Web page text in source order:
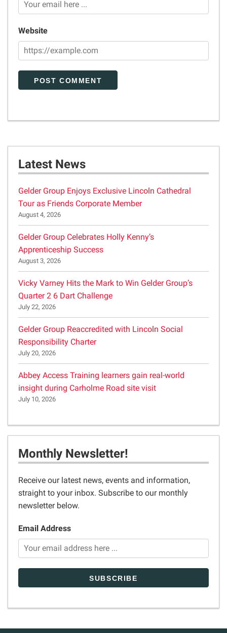
Website
Latest News
Gelder Group Enjoys Exclusive Lincoln Cathedral
Tour as Friends Corporate Member
August 4, 2026
Gelder Group Celebrates Holly Kenny’s
Apprenticeship Success
August 3, 2026
Vicky Varney Hits the Mark to Win Gelder Group’s
Quarter 2 6 Dart Challenge
July 22, 2026
Gelder Group Reaccredited with Lincoln Social
Responsibility Charter
July 20, 2026
Abbey Access Training learners gain real-world
insight during Carholme Road site visit
July 10, 2026
Monthly Newsletter!
Receive our latest news, events and information,
straight to your inbox. Subscribe to our monthly
newsletter below.
Email Address